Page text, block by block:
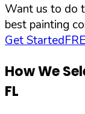
Want us to do
best painting
Get Started
How We
FL